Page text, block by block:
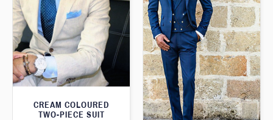
CREAM COLOURED
TWO-PIECE SUIT